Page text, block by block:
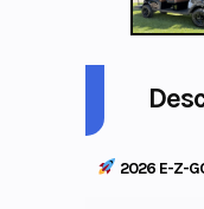
2026 E-Z-